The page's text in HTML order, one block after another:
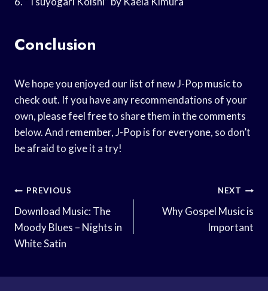
Conclusion
We hope you enjoyed our list of new J-Pop music to
check out. If you have any recommendations of your
own, please feel free to share them in the comments
below. And remember, J-Pop is for everyone, so don’t
be afraid to give it a try!
Post
Navigation
PREVIOUS
Download Music: The
Moody Blues – Nights in
White Satin
NEXT
Why Gospel Music is
Important